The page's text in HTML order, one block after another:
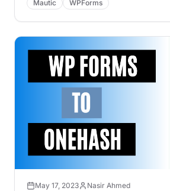
Mautic WPForms
May 17, 2023 Nasir Ahmed